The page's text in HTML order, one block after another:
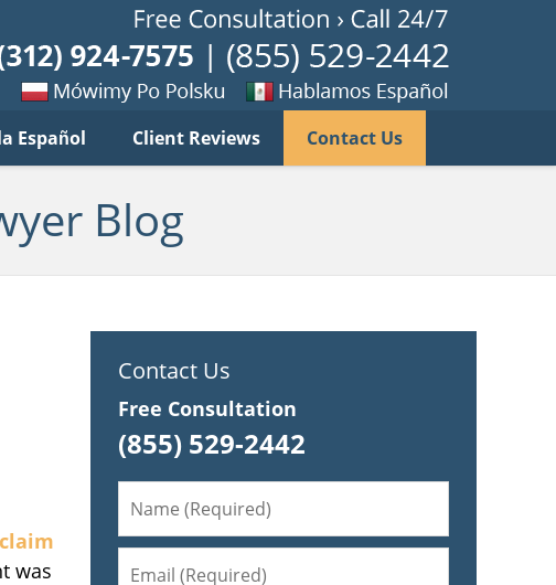
Español Client Reviews Contact Us
po
habla
Blog
was
Contact Us
Free Consultation
(855) 529-2442